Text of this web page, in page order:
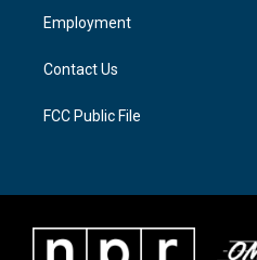
a
m
Employment
Contact Us
FCC Public File